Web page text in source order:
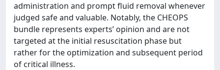
administration and prompt fluid removal whenever
judged safe and valuable. Notably, the CHEOPS
bundle represents experts’ opinion and are not
targeted at the initial resuscitation phase but
rather for the optimization and subsequent period
of critical illness.